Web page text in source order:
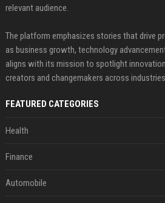
relevant audience.
The platform emphasizes stories that drive
as business growth, technology
aligns with its mission to spotlight
creators and changemakers across
FEATURED CATEGORIES
Health
Finance
Automobile